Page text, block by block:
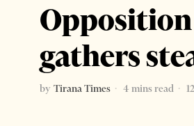
gathers
by Tirana Times 4 mins read